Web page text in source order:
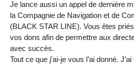
Je lance aussi un appel de dernière
la Compagnie de Navigation et de
(BLACK STAR LINE). Vous êtes
vos dons afin de permettre aux
avec succès.
Tout ce que j’ai-je vous l’ai donné.